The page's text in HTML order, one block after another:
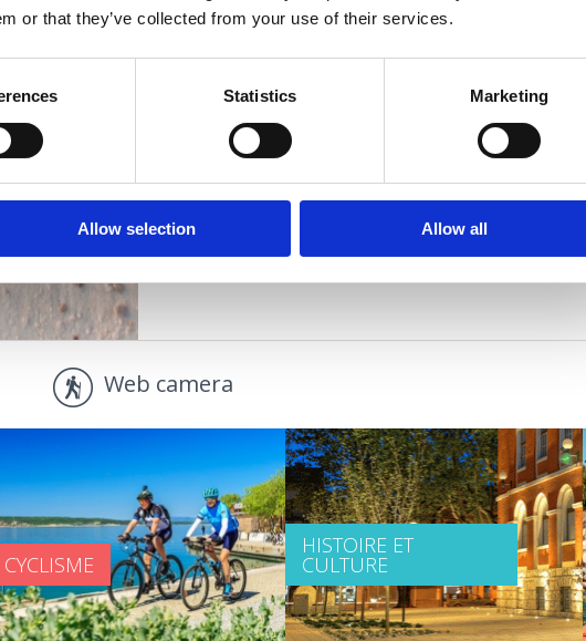
or that they’ve collected from your use of their services.
Statistics Marketing
Allow selection Allow all
Distance du centre:
BEACHES
Web camera
CYCLISME
HISTOIRE ET
CULTURE